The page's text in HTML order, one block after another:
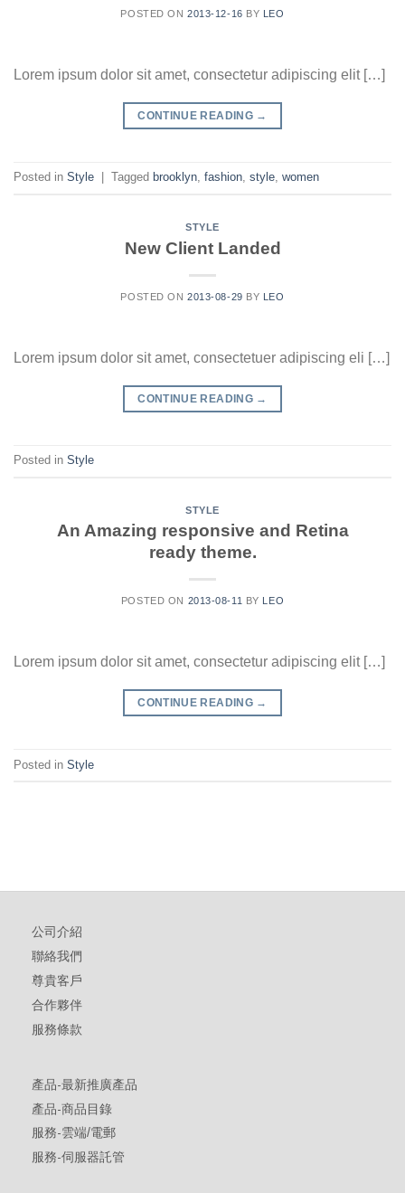
POSTED ON2013-12-16 BY LEO
Lorem ipsum dolor sit amet, consectetur adipiscing elit […]
CONTINUE READING →
Posted in Style Tagged brooklyn, fashion, style, women
STYLE
New Client Landed
POSTED ON2013-08-29 BY LEO
Lorem ipsum dolor sit amet, consectetuer adipiscing eli […]
CONTINUE READING →
Posted in Style
STYLE
An Amazing responsive and Retina
ready theme.
POSTED ON 2013-08-11 BY LEO
Lorem ipsum dolor sit amet, consectetur adipiscing elit […]
CONTINUE READING →
Posted in Style
公司介紹
聯絡我們
尊貴客戶
合作夥伴
服務條款
產品-最新推廣產品
產品-商品目錄
服務-雲端/電郵
服務-伺服器託管